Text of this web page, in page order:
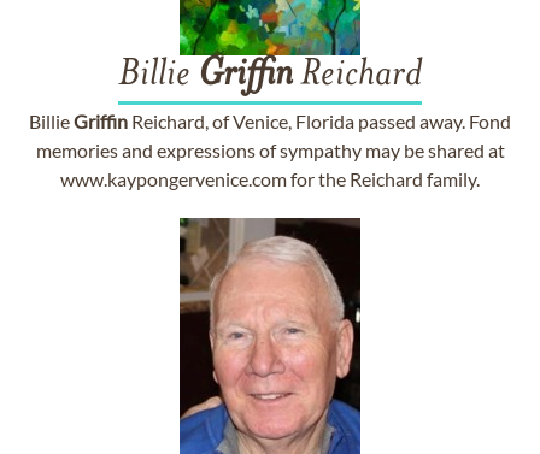
Billie GriffinReichard
BillieGriffin Reichard, of Venice, Florida passed away. Fond
memories and expressions of sympathy may be shared at
www.kaypongervenice.com for the Reichard family.